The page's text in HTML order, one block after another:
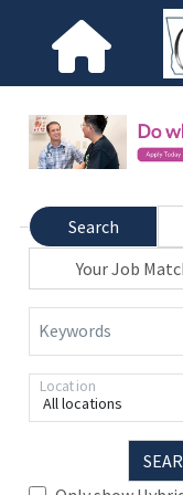
Search
Your Job
Keywords
All locations
Location